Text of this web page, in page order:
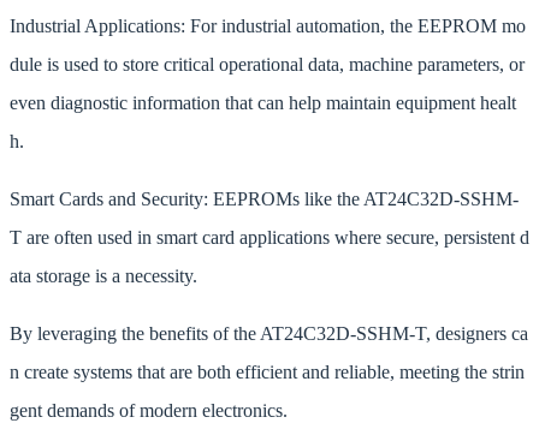
Industrial Applications: For industrial automation, the EEPROM mo
dule is used to store critical operational data, machine parameters, or
even diagnostic information that can help maintain equipment healt
h.
Smart Cards and Security: EEPROMs like the AT24C32D-SSHM-
T are often used in smart card applications where secure, persistent d
ata storage is a necessity.
By leveraging the benefits of the AT24C32D-SSHM-T, designers ca
n create systems that are both efficient and reliable, meeting the strin
gent demands of modern electronics.